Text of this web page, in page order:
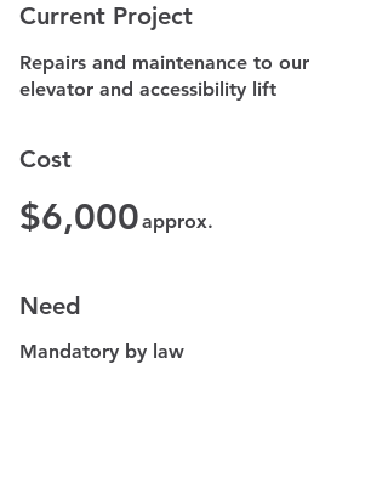
​Current Project​
Repairs and maintenance to our
elevator and accessibility lift
Cost
$6,000approx.
Need
Mandatory by law